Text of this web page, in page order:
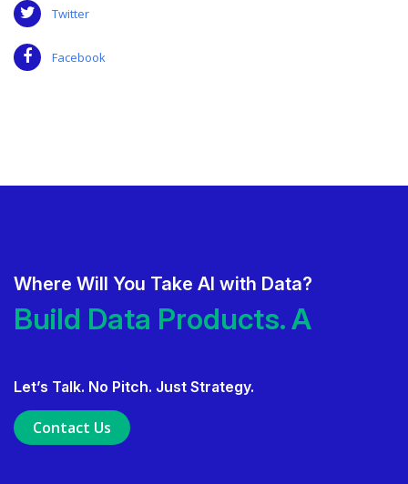
Twitter
Facebook
Where Will You Take AI with Data?
Deliver AI That Gets Adopted.
Use Data Governance to Fuel
Ensure Trusted, Explainable
Build Data Products. At
Let’s Talk. No Pitch. Just Strategy.
Contact Us